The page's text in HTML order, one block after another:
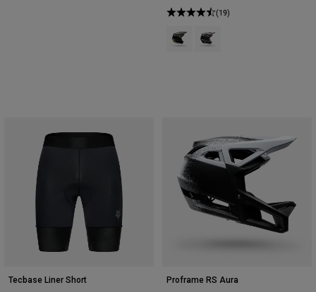
(19)
Product swatch type of Black.
Product swatch type of
Tecbase Liner Short Proframe RS Aura